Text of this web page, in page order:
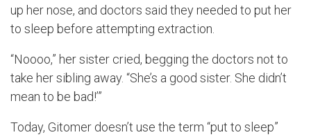
up her nose, and doctors said they needed to put her
to sleep before attempting extraction.
“Noooo,” her sister cried, begging the doctors not to
take her sibling away. “She’s a good sister. She didn’t
mean to be bad!’”
Today, Gitomer doesn’t use the term “put to sleep”